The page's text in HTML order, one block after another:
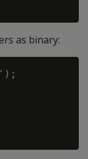
as binary: